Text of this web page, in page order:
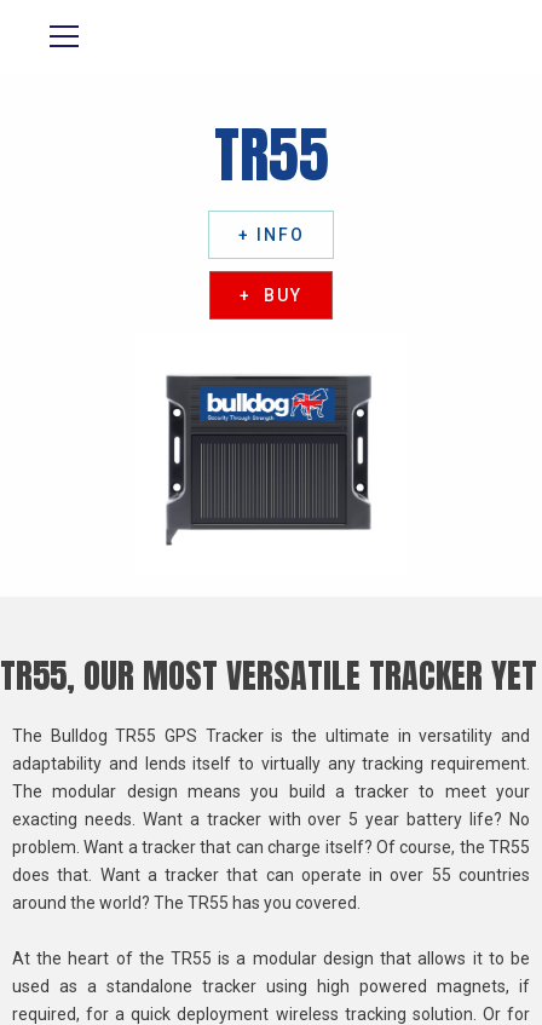
TR55
+ INFO
+ BUY
TR55, OUR MOST VERSATILE TRACKER YET
The Bulldog TR55 GPS Tracker is the ultimate in versatility and
adaptability and lends itself to virtually any tracking requirement.
The modular design means you build a tracker to meet your
exacting needs. Want a tracker with over 5 year battery life? No
problem. Want a tracker that can charge itself? Of course, the TR55
does that. Want a tracker that can operate in over 55 countries
around the world? The TR55 has you covered.
At the heart of the TR55 is a modular design that allows it to be
used as a standalone tracker using high powered magnets, if
required, for a quick deployment wireless tracking solution. Or for